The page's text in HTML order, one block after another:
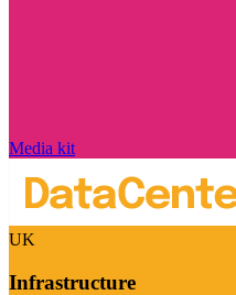
Media kit
UK
Infrastructure